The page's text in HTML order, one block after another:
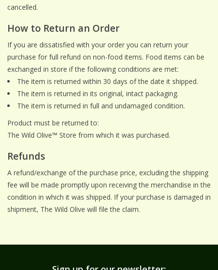
cancelled.
How to Return an Order
If you are dissatisfied with your order you can return your
purchase for full refund on non-food items. Food items can be
exchanged in store if the following conditions are met:
The item is returned within 30 days of the date it shipped.
The item is returned in its original, intact packaging.
The item is returned in full and undamaged condition.
Product must be returned to:
The Wild Olive™ Store from which it was purchased.
Refunds
A refund/exchange of the purchase price, excluding the shipping
fee will be made promptly upon receiving the merchandise in the
condition in which it was shipped. If your purchase is damaged in
shipment, The Wild Olive will file the claim.